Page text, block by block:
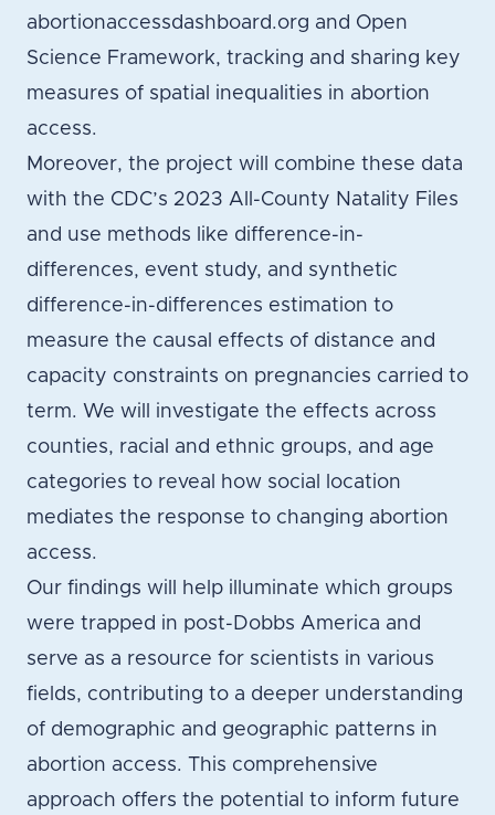
abortionaccessdashboard.org and Open
Science Framework, tracking and sharing key
measures of spatial inequalities in abortion
access.
Moreover, the project will combine these data
with the CDC’s 2023 All-County Natality Files
and use methods like difference-in-
differences, event study, and synthetic
difference-in-differences estimation to
measure the causal effects of distance and
capacity constraints on pregnancies carried to
term. We will investigate the effects across
counties, racial and ethnic groups, and age
categories to reveal how social location
mediates the response to changing abortion
access.
Our findings will help illuminate which groups
were trapped in post-Dobbs America and
serve as a resource for scientists in various
fields, contributing to a deeper understanding
of demographic and geographic patterns in
abortion access. This comprehensive
approach offers the potential to inform future